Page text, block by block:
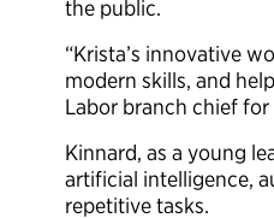
the public.
“Krista’s innovative
modern skills, and
Labor branch chief
Kinnard, as a young
artificial intelligence,
repetitive tasks.